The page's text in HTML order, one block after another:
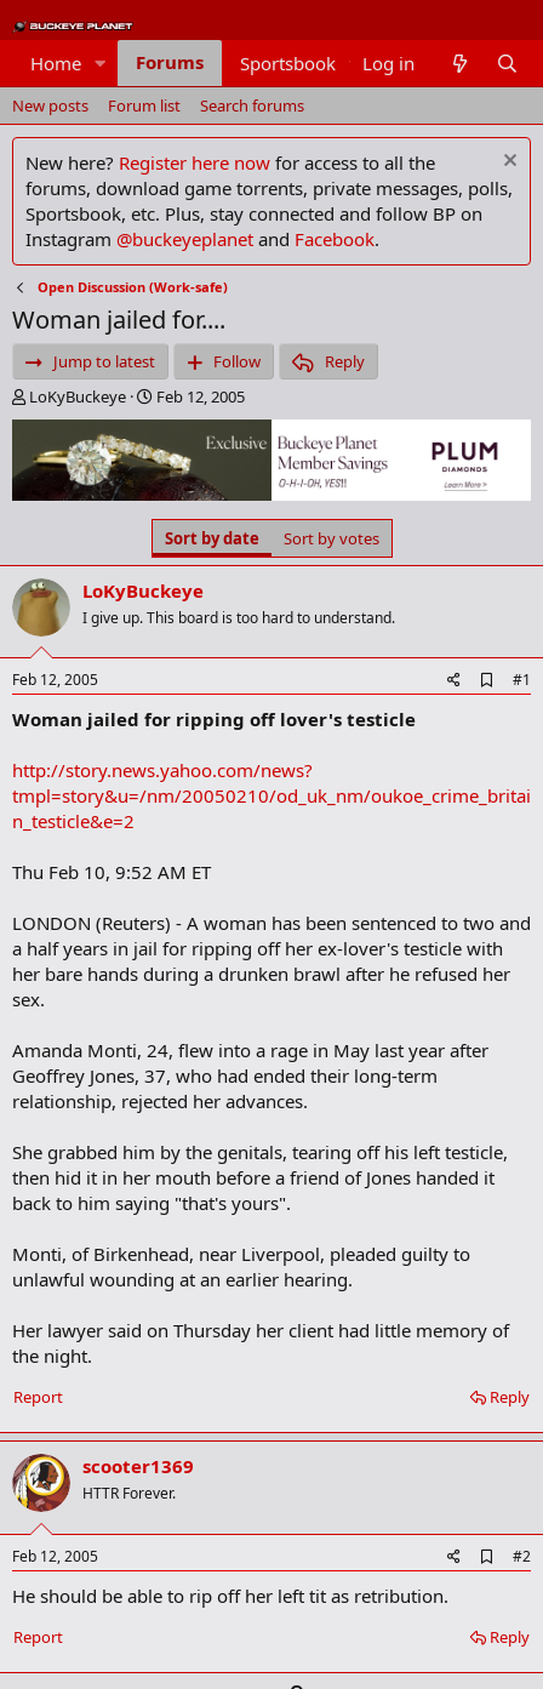
Home Forums Sportsbook Members
Log in
New posts Forum list Search forums
New here? Register here now for access to all the
forums, download game torrents, private messages, polls,
Sportsbook, etc. Plus, stay connected and follow BP on
Instagram @buckeyeplanet and Facebook.
Open Discussion (Work-safe)
Woman jailed for....
Jump to latest Follow
Reply
T
h
e
a
d
a
r
e
r
LoKyBuckeye
S
t
r
t
d
a
t
e
Feb 12, 2005
Sort by date Sort by votes
LoKyBuckeye
I give up. This board is too hard to understand.
Feb 12, 2005
d
k
#1
Woman jailed for ripping off lover's testicle
http://story.news.yahoo.com/news?
tmpl=story&u=/nm/20050210/od_uk_nm/oukoe_crime_britai
n_testicle&e=2
Thu Feb 10, 9:52 AM ET
LONDON (Reuters) - A woman has been sentenced to two and
a half years in jail for ripping off her ex-lover's testicle with
her bare hands during a drunken brawl after he refused her
sex.
Amanda Monti, 24, flew into a rage in May last year after
Geoffrey Jones, 37, who had ended their long-term
relationship, rejected her advances.
She grabbed him by the genitals, tearing off his left testicle,
then hid it in her mouth before a friend of Jones handed it
back to him saying "that's yours".
Monti, of Birkenhead, near Liverpool, pleaded guilty to
unlawful wounding at an earlier hearing.
Her lawyer said on Thursday her client had little memory of
the night.
Reply
Report
scooter1369
HTTR Forever.
Feb 12, 2005
d
o
o
k
#2
He should be able to rip off her left tit as retribution.
Reply
Report